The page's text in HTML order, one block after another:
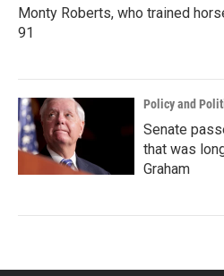
Monty Roberts, who trained
91
Policy and
Senate
that was
Graham